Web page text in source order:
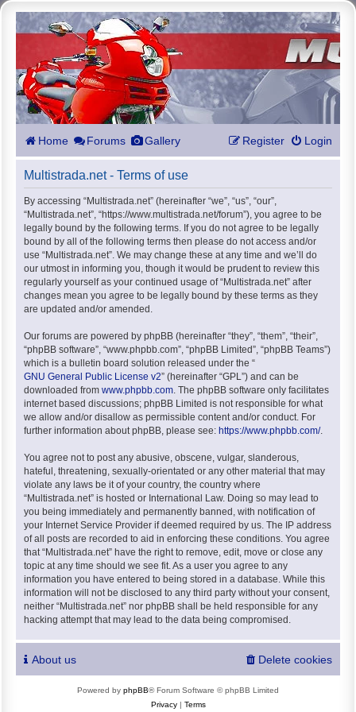
Home Forums Gallery Login
Register
Multistrada.net - Terms of use
By accessing “Multistrada.net” (hereinafter “we”, “us”, “our”,
“Multistrada.net”, “https://www.multistrada.net/forum”), you agree to be
legally bound by the following terms. If you do not agree to be legally
bound by all of the following terms then please do not access and/or
use “Multistrada.net”. We may change these at any time and we’ll do
our utmost in informing you, though it would be prudent to review this
regularly yourself as your continued usage of “Multistrada.net” after
changes mean you agree to be legally bound by these terms as they
are updated and/or amended.
Our forums are powered by phpBB (hereinafter “they”, “them”, “their”,
“phpBB software”, “www.phpbb.com”, “phpBB Limited”, “phpBB Teams”)
which is a bulletin board solution released under the “
GNU General Public License v2” (hereinafter “GPL”) and can be
downloaded from www.phpbb.com. The phpBB software only facilitates
internet based discussions; phpBB Limited is not responsible for what
we allow and/or disallow as permissible content and/or conduct. For
further information about phpBB, please see: https://www.phpbb.com/.
You agree not to post any abusive, obscene, vulgar, slanderous,
hateful, threatening, sexually-orientated or any other material that may
violate any laws be it of your country, the country where
“Multistrada.net” is hosted or International Law. Doing so may lead to
you being immediately and permanently banned, with notification of
your Internet Service Provider if deemed required by us. The IP address
of all posts are recorded to aid in enforcing these conditions. You agree
that “Multistrada.net” have the right to remove, edit, move or close any
topic at any time should we see fit. As a user you agree to any
information you have entered to being stored in a database. While this
information will not be disclosed to any third party without your consent,
neither “Multistrada.net” nor phpBB shall be held responsible for any
hacking attempt that may lead to the data being compromised.
About us Delete cookies
Powered by phpBB® Forum Software © phpBB Limited
Privacy| Terms